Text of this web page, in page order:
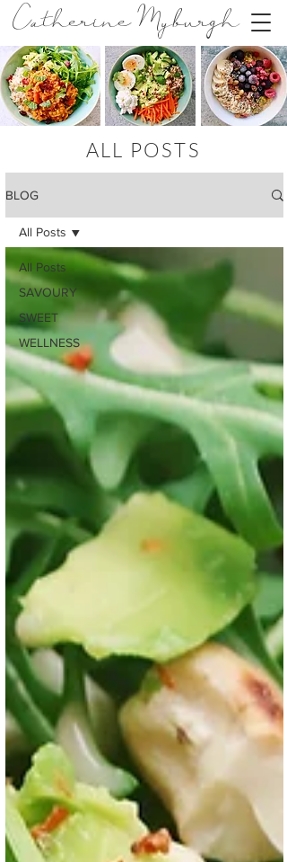
Catherine Myburgh
BLOG
All Posts
SAVOURY
SWEET
WELLNESS
All Posts
ALL POSTS